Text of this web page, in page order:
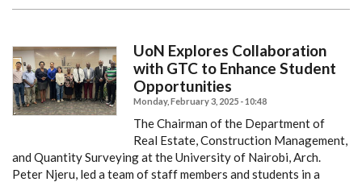
UoN Explores Collaboration
with GTC to Enhance Student
Opportunities
Monday, February 3, 2025 - 10:48
The Chairman of the Department of
Real Estate, Construction Management,
and Quantity Surveying at the University of Nairobi, Arch.
Peter Njeru, led a team of staff members and students in a